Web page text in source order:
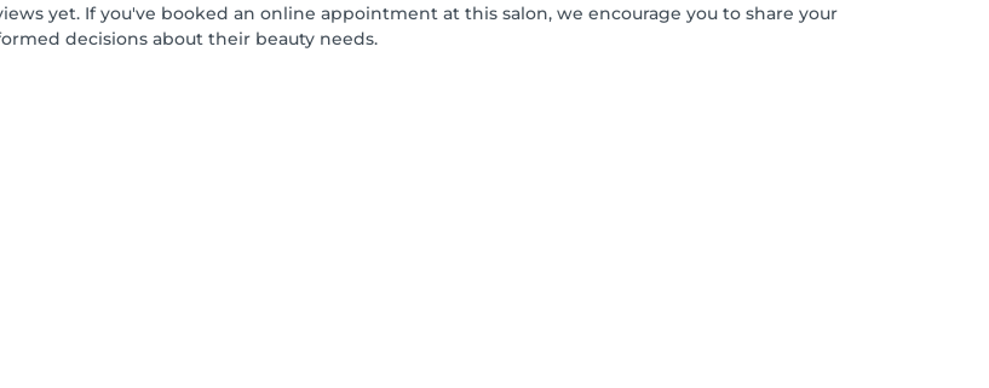
yet. If you've booked an online appointment at this salon, we encourage you to share your
decisions about their beauty needs.